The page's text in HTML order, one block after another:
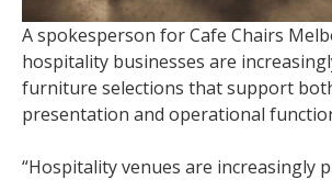
A spokesperson for Cafe Chairs
hospitality businesses are
furniture selections that support
presentation and operational
“Hospitality venues are increasingly